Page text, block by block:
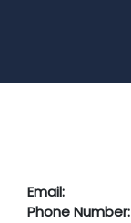
Email:
Phone Number: